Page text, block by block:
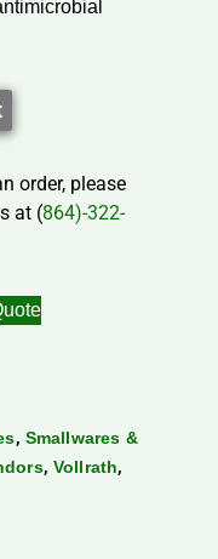
order, please
at (864)-322-
, Smallwares &
, Vollrath,